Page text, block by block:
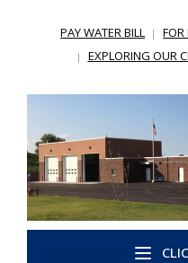
PAY WATER BILL FOR
EXPLORING OUR